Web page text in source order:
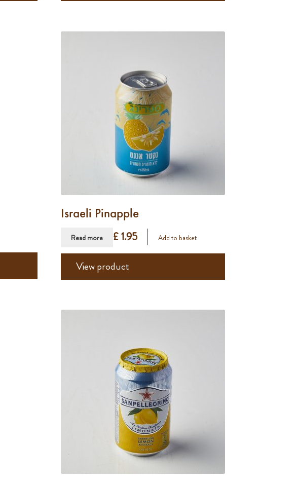
Israeli Pinapple
Read more £ 1.95 Add to basket
View product